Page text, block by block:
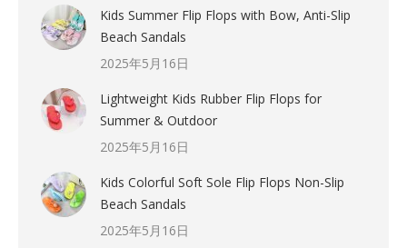
Kids Summer Flip Flops with Bow, Anti-Slip
Beach Sandals
2025年5月16日
Lightweight Kids Rubber Flip Flops for
Summer & Outdoor
2025年5月16日
Kids Colorful Soft Sole Flip Flops Non-Slip
Beach Sandals
2025年5月16日